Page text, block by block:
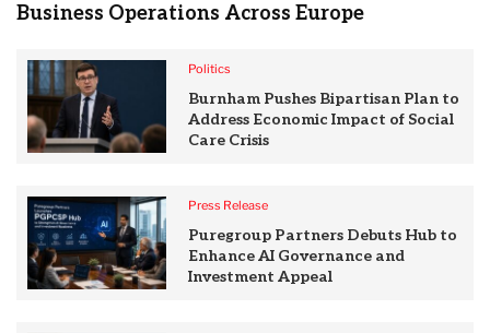
Business Operations Across Europe
Politics
Burnham Pushes Bipartisan Plan to
Address Economic Impact of Social
Care Crisis
Press Release
Puregroup Partners Debuts Hub to
Enhance AI Governance and
Investment Appeal